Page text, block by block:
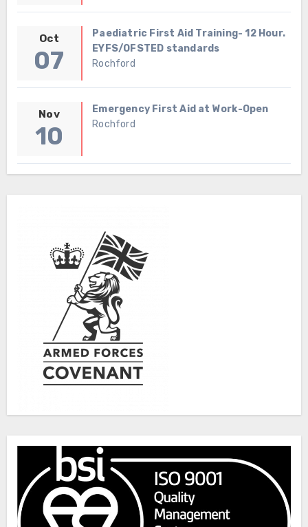
Oct
07
Paediatric First Aid Training- 12 Hour.
EYFS/OFSTED standards
Rochford
Nov
10
Emergency First Aid at Work-Open
Rochford